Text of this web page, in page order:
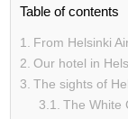
Table of contents
From Helsinki
Our hotel in
The sights of
The White